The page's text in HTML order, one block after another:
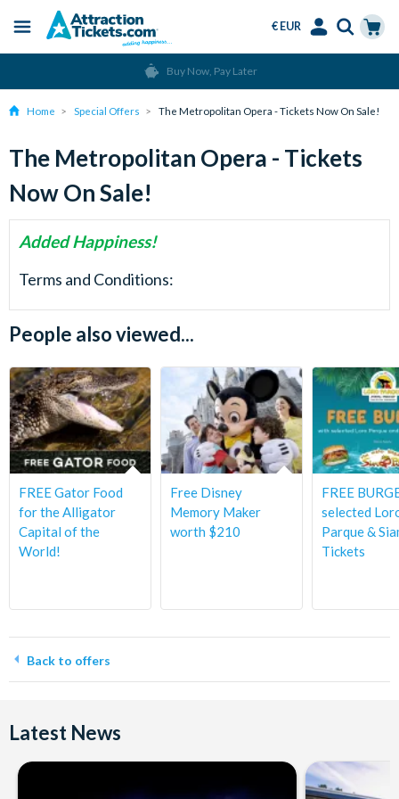
content
Menu
€ EUR
Buy Now, Pay Later
Home Special Offers The Metropolitan Opera - Tickets Now On Sale!
The Metropolitan Opera - Tickets
Now On Sale!
Added Happiness!
Terms and Conditions:
People also viewed...
FREE Gator Food
for the Alligator
Capital of the
World!
Free Disney
Memory Maker
worth $210
FREE
selected
Parque &
Tickets
Back to offers
Latest News